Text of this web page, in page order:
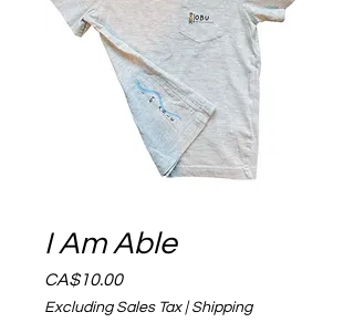
I Am Able
CA$10.00Price
Excluding Sales Tax| Shipping